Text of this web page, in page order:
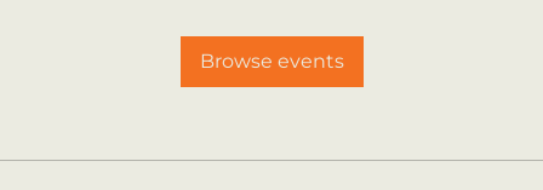
Browse events